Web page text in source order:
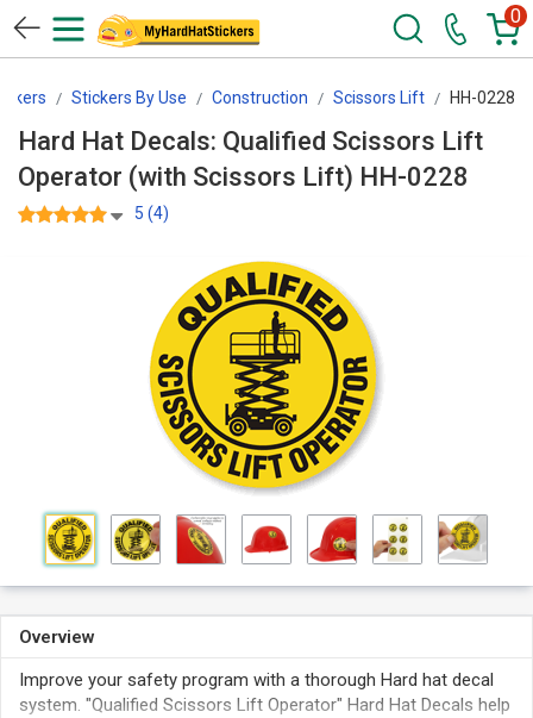
0
Stickers By Use Construction Scissors Lift HH-0228
Hard Hat Decals: Qualified Scissors Lift
Operator (with Scissors Lift) HH-0228
5 (4)
Overview
Improve your safety program with a thorough Hard hat decal
system. "Qualified Scissors Lift Operator" Hard Hat Decals help